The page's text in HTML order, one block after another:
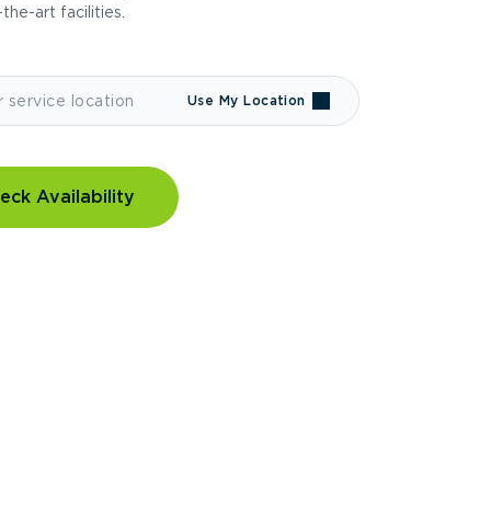
art facilities.
Use My Location
Availability